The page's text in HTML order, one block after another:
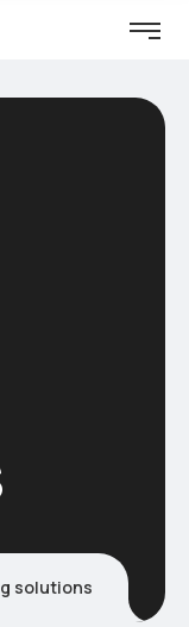
solutions